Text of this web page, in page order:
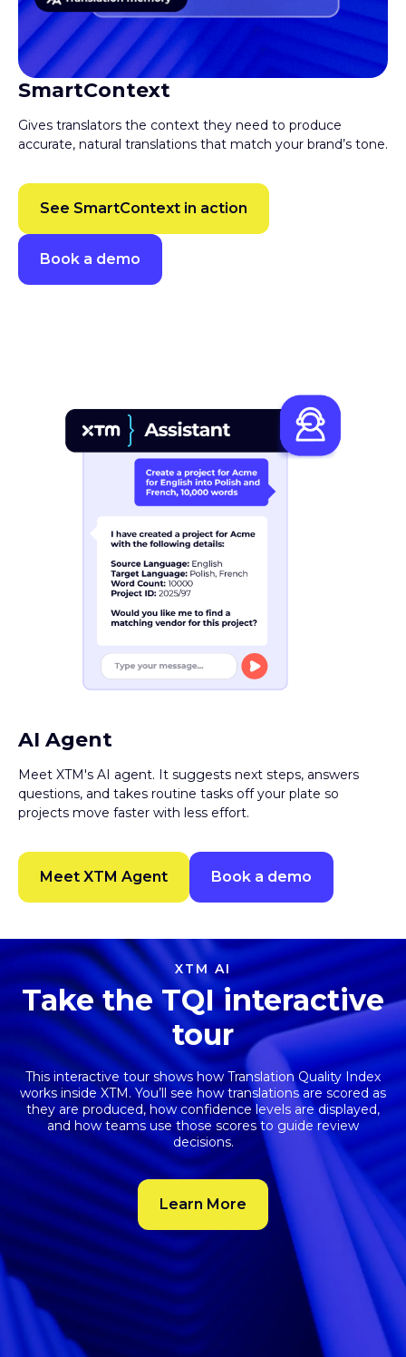
SmartContext
Gives translators the context they need to produce
accurate, natural translations that match your brand’s tone.
See SmartContext in action
Book a demo
AI Agent
Meet XTM's AI agent. It suggests next steps, answers
questions, and takes routine tasks off your plate so
projects move faster with less effort.
Meet XTM Agent Book a demo
XTM AI
Take the TQI interactive
tour
This interactive tour shows howTranslation Quality Index
works inside XTM. You’ll see how translations are scored as
they are produced, how confidence levels are displayed,
and how teams use those scores to guide review
decisions.
Learn More